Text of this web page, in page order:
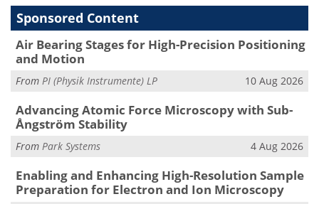
Sponsored Content
Air Bearing Stages for High-Precision Positioning
and Motion
From PI (Physik Instrumente) LP 10 Aug 2026
Advancing Atomic Force Microscopy with Sub-
Ångström Stability
From Park Systems 4 Aug 2026
Enabling and Enhancing High-Resolution Sample
Preparation for Electron and Ion Microscopy